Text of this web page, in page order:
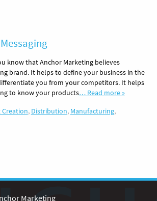
know that Anchor Marketing believes
brand. It helps to define your business in the
you from your competitors. It helps
to know your products… Read more »
, Distribution, Manufacturing,
Marketing